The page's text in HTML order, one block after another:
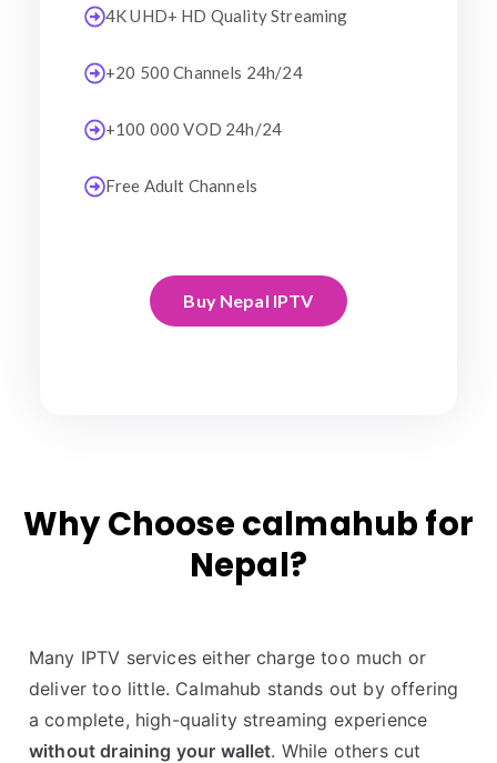
4K UHD+ HD Quality Streaming
+20 500 Channels 24h/24
+100 000 VOD 24h/24
Free Adult Channels
Buy Nepal IPTV
Why Choose calmahub for
Nepal?
Many IPTV services either charge too much or
deliver too little. Calmahub stands out by offering
a complete, high-quality streaming experience
without draining your wallet. While others cut